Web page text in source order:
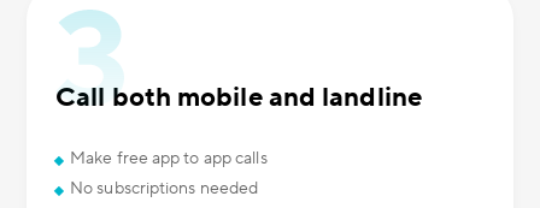
Call both mobile and landline
Make free app to app calls
No subscriptions needed